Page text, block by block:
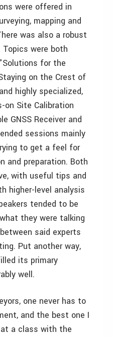
were offered in
mapping and
was also a robust
Topics were both
for the
on the Crest of
highly specialized,
Site Calibration
GNSS Receiver and
sessions mainly
to get a feel for
and preparation. Both
with useful tips and
higher-level analysis
tended to be
they were talking
said experts
Put another way,
its primary
well.
one never has to
and the best one I
a class with the